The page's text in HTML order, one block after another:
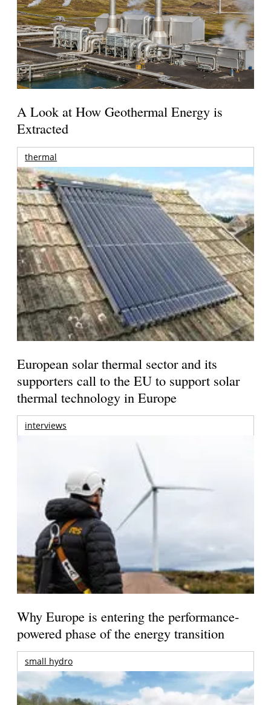
A Look at How Geothermal Energy is
Extracted
thermal
European solar thermal sector and its
supporters call to the EU to support solar
thermal technology in Europe
interviews
Why Europe is entering the performance-
powered phase of the energy transition
small hydro